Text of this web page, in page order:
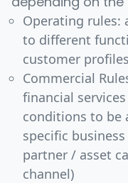
Operating rules:
to different
customer profiles
Commercial
financial
conditions to be
specific
partner / asset
channel)